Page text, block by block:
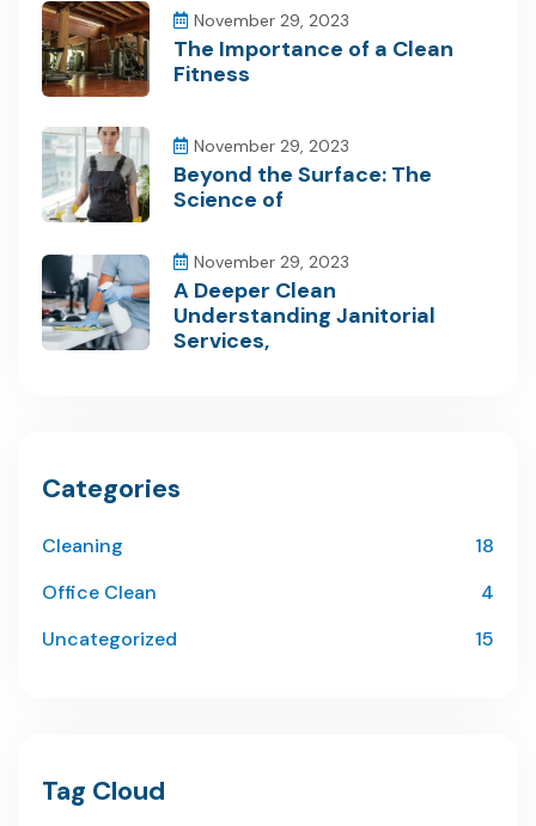
November 29, 2023
The Importance of a Clean
Fitness
November 29, 2023
Beyond the Surface: The
Science of
November 29, 2023
A Deeper Clean
Understanding Janitorial
Services,
Categories
Cleaning
18
Office Clean
4
Uncategorized
15
Tag Cloud